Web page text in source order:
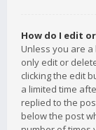
How do I edit
Unless you are
only edit or
clicking the edit
a limited time
replied to the
below the post